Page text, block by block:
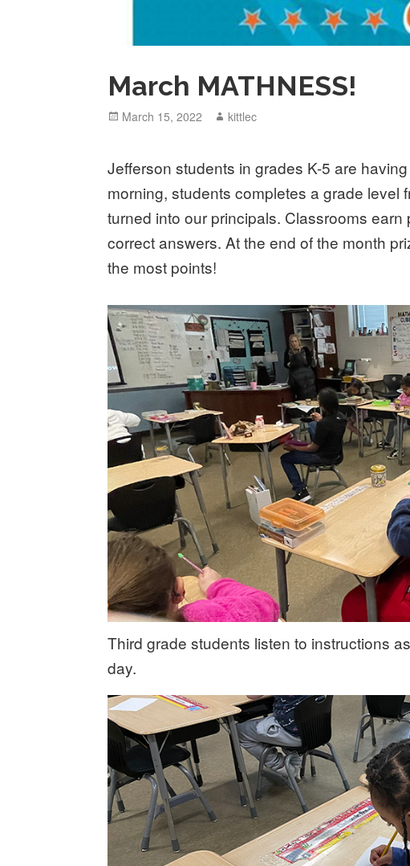
March MATHNESS!
Posted
March 15, 2022 Author
kittlec
Jefferson students in grades K-5 are
morning, students completes a grade level
turned into our principals. Classrooms
correct answers. At the end of the month
the most points!
Third grade students listen to instructions
day.